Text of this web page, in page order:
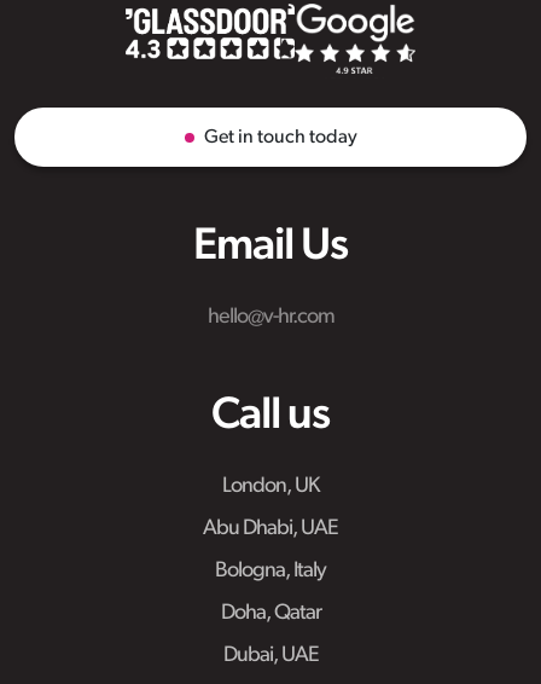
Email Us
hello@v-hr.com
Call us
London, UK
Abu Dhabi, UAE
Bologna, Italy
Doha, Qatar
Dubai, UAE
Get in touch today